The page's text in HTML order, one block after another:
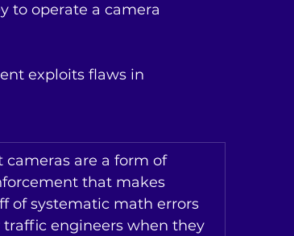
to operate a camera
exploits flaws in
cameras are a form of
that makes
of systematic math errors
traffic engineers when they